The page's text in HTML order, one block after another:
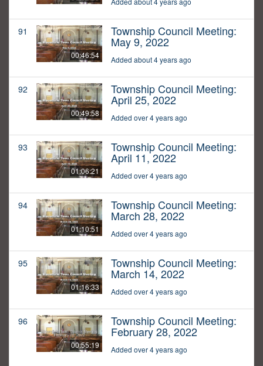
91
00:46:54
Township Council Meeting:
May 9, 2022
Added about 4 years ago
92
00:49:58
Township Council Meeting:
April 25, 2022
Added over 4 years ago
93
01:06:21
Township Council Meeting:
April 11, 2022
Added over 4 years ago
94
01:10:51
Township Council Meeting:
March 28, 2022
Added over 4 years ago
95
01:16:33
Township Council Meeting:
March 14, 2022
Added over 4 years ago
96
00:55:19
Township Council Meeting:
February 28, 2022
Added over 4 years ago